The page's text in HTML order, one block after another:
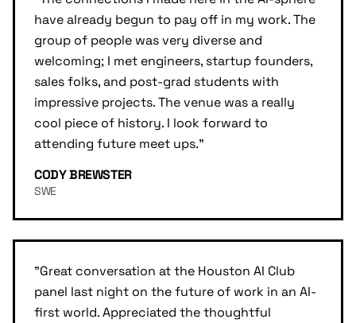
have already begun to pay off in my work. The
group of people was very diverse and
welcoming; I met engineers, startup founders,
sales folks, and post-grad students with
impressive projects. The venue was a really
cool piece of history. I look forward to
attending future meet ups."
CODY BREWSTER
SWE
"Great conversation at the Houston AI Club
panel last night on the future of work in an AI-
first world. Appreciated the thoughtful